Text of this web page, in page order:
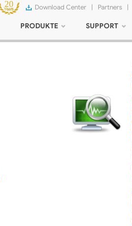
Download Center | Partners |
PRODUKTE SUPPORT